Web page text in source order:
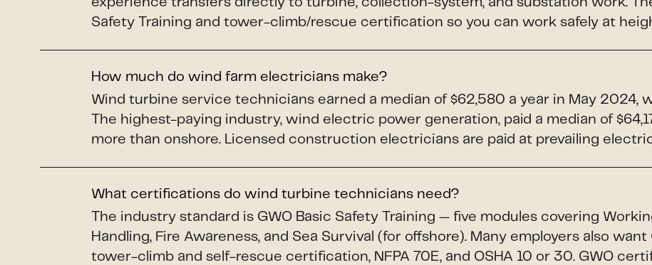
experience transfers directly to turbine, collection-system, and substation work.
Safety Training and tower-climb/rescue certification so you can work safely at
How much do wind farm electricians make?
Wind turbine service technicians earned a median of $62,580 a year in May 2024,
The highest-paying industry, wind electric power generation, paid a median of
more than onshore. Licensed construction electricians are paid at prevailing
What certifications do wind turbine technicians need?
The industry standard is GWO Basic Safety Training — five modules covering
Handling, Fire Awareness, and Sea Survival (for offshore). Many employers also want
tower-climb and self-rescue certification, NFPA 70E, and OSHA 10 or 30. GWO